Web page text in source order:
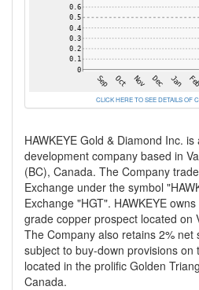
CLICK HERE TO SEE DETAILS OF
HAWKEYE Gold & Diamond Inc.
development company based in
(BC), Canada. The Company
Exchange under the symbol
Exchange "HGT". HAWKEYE
grade copper prospect located on
The Company also retains 2%
subject to buy-down provisions
located in the prolific Golden
Canada.